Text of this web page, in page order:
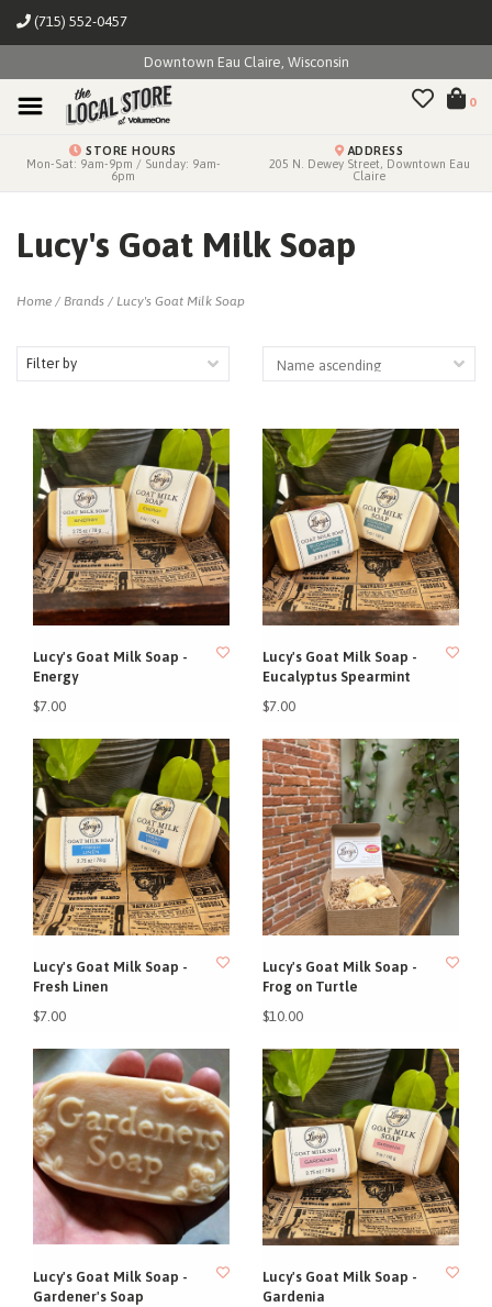
(715) 552-0457
Downtown Eau Claire, Wisconsin
0
STORE HOURS
Mon-Sat: 9am-9pm / Sunday: 9am-
6pm
ADDRESS
205 N. Dewey Street, Downtown Eau
Claire
Lucy's Goat Milk Soap
Home / Brands / Lucy's Goat Milk Soap
Filter by
Lucy's Goat Milk Soap -
Energy
$7.00
Lucy's Goat Milk Soap -
Eucalyptus Spearmint
$7.00
Lucy's Goat Milk Soap -
Fresh Linen
$7.00
Lucy's Goat Milk Soap -
Frog on Turtle
$10.00
Lucy's Goat Milk Soap -
Gardener's Soap
Lucy's Goat Milk Soap -
Gardenia